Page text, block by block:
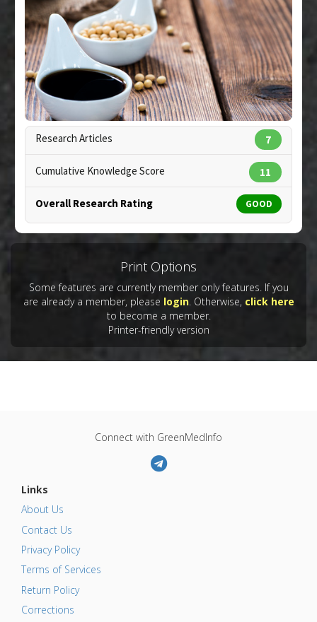
Pharmacological Actions: Antioxidants
Study Type: In Vitro Study
Additional Links
Substances :Soy Sauce
Diseases:Advanced Glycation End products
(AGE)
Diabetes: Glycation/A1C,Oxidative Stress
Pharmacological Actions:Antioxidants
Copyright:handmadepictures / 123RF Stock Photo
Research Articles 7
Cumulative Knowledge Score 11
Overall Research Rating GOOD
Print Options
Some features are currently member only features. If you
are already a member, please login. Otherwise, click here
to become a member.
Printer-friendly version
Connect with GreenMedInfo
Links
About Us
Contact Us
Privacy Policy
Terms of Services
Return Policy
Corrections